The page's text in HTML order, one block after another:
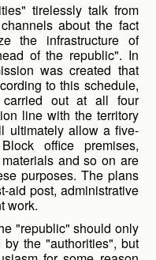
tirelessly talk from
about the fact
the infrastructure of
of the republic". In
was created that
to this schedule,
carried out at all four
line with the territory
ultimately allow a five-
office premises,
and so on are
purposes. The plans
aid post, administrative
work.
"republic" should only
the "authorities", but